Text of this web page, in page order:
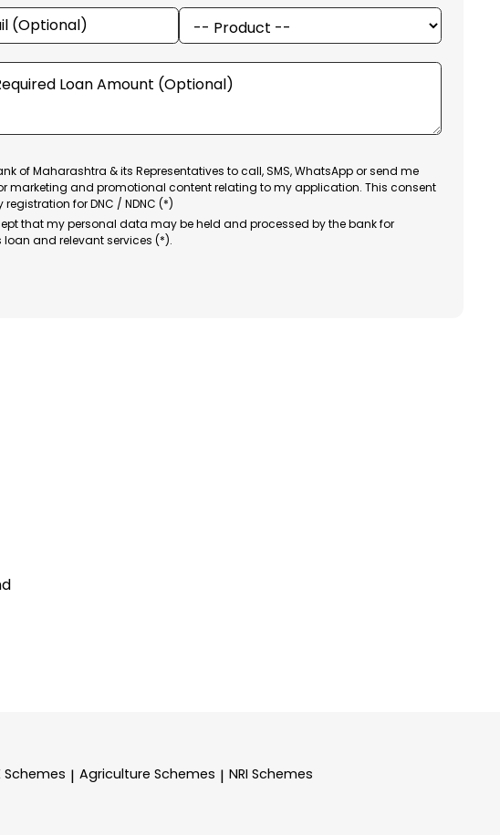
of Maharashtra & its Representatives to call, SMS, WhatsApp or send me
marketing and promotional content relating to my application. This consent
for DNC / NDNC (*)
that my personal data may be held and processed by the bank for
and relevant services (*).
Schemes | Agriculture Schemes | NRI Schemes